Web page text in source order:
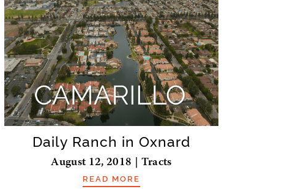
Daily Ranch in Oxnard
August 12, 2018 | Tracts
READ MORE